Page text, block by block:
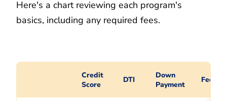
Here's a chart reviewing each program's
basics, including any required fees.
Credit
Score
DTI
Down
Payment
Fees